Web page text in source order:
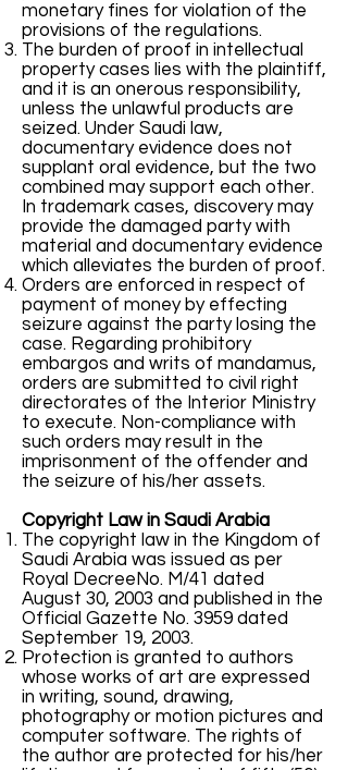
monetary fines for violation of the
provisions of the regulations.
The burden of proof in intellectual
property cases lies with the plaintiff,
and it is an onerous responsibility,
unless the unlawful products are
seized. Under Saudi law,
documentary evidence does not
supplant oral evidence, but the two
combined may support each other.
In trademark cases, discovery may
provide the damaged party with
material and documentary evidence
which alleviates the burden of proof.
Orders are enforced in respect of
payment of money by effecting
seizure against the party losing the
case. Regarding prohibitory
embargos and writs of mandamus,
orders are submitted to civil right
directorates of the Interior Ministry
to execute. Non-compliance with
such orders may result in the
imprisonment of the offender and
the seizure of his/her assets.
Copyright Law in Saudi Arabia
The copyright law in the Kingdom of
Saudi Arabia was issued as per
Royal DecreeNo. M/41 dated
August 30, 2003 and published in the
Official Gazette No. 3959 dated
September 19, 2003.
Protection is granted to authors
whose works of art are expressed
in writing, sound, drawing,
photography or motion pictures and
computer software. The rights of
the author are protected for his/her